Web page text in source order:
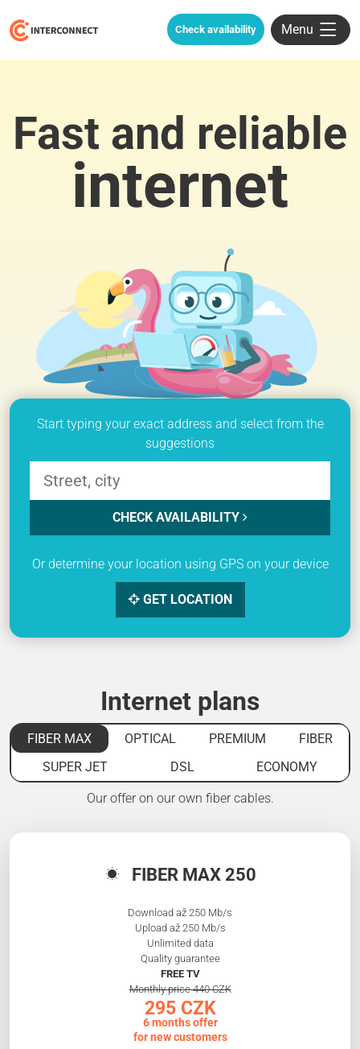
Check availability Menu
Fast and reliable
internet
Start typing your exact address and select from the
suggestions
CHECK AVAILABILITY
Or determine your location using GPS on your device
GET LOCATION
Internet plans
FIBER MAX OPTICAL PREMIUM
FIBER
SUPER JET
DSL ECONOMY
Our offer on our own fiber cables.
FIBER MAX 250
Download až 250 Mb/s
Upload až 250 Mb/s
Unlimited data
Quality guarantee
FREE TV
Monthly price 440 CZK
295 CZK
6 months offer
for new customers